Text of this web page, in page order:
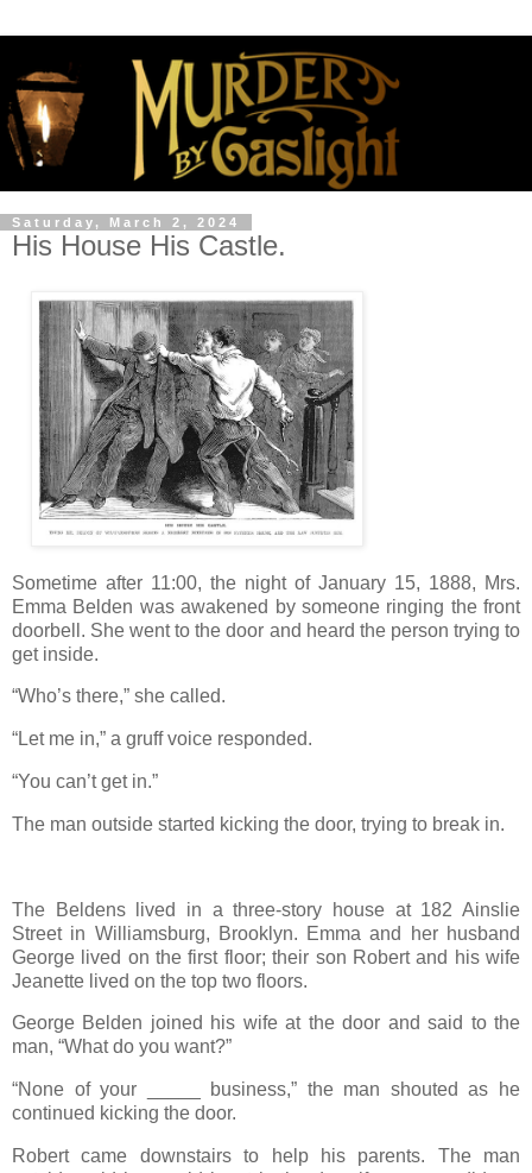
Saturday, March 2, 2024
His House His Castle.
Sometime after 11:00, the night of January 15, 1888, Mrs.
Emma Belden was awakened by someone ringing the front
doorbell. She went to the door and heard the person trying to
get inside.
“Who’s there,” she called.
“Let me in,” a gruff voice responded.
“You can’t get in.”
The man outside started kicking the door, trying to break in.
The Beldens lived in a three-story house at 182 Ainslie
Street in Williamsburg, Brooklyn. Emma and her husband
George lived on the first floor; their son Robert and his wife
Jeanette lived on the top two floors.
George Belden joined his wife at the door and said to the
man, “What do you want?”
“None of your _____ business,” the man shouted as he
continued kicking the door.
Robert came downstairs to help his parents. The man